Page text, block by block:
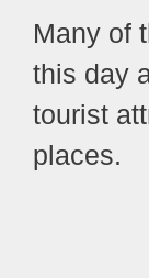
Many of
this day
tourist
places.